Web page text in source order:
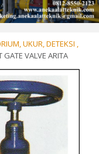
UKUR, DETEKSI ,
GATE VALVE ARITA